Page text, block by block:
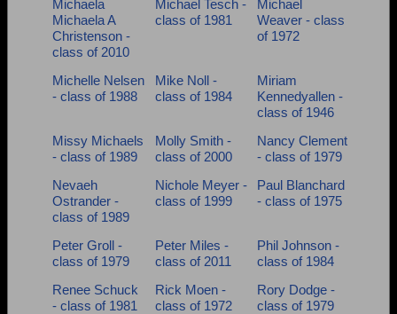
Michaela
Michaela A
Christenson -
class of 2010
Michael Tesch -
class of 1981
Michael
Weaver - class
of 1972
Michelle Nelsen
- class of 1988
Mike Noll -
class of 1984
Miriam
Kennedyallen -
class of 1946
Missy Michaels
- class of 1989
Molly Smith -
class of 2000
Nancy Clement
- class of 1979
Nevaeh
Ostrander -
class of 1989
Nichole Meyer -
class of 1999
Paul Blanchard
- class of 1975
Peter Groll -
class of 1979
Peter Miles -
class of 2011
Phil Johnson -
class of 1984
Renee Schuck
- class of 1981
Rick Moen -
class of 1972
Rory Dodge -
class of 1979